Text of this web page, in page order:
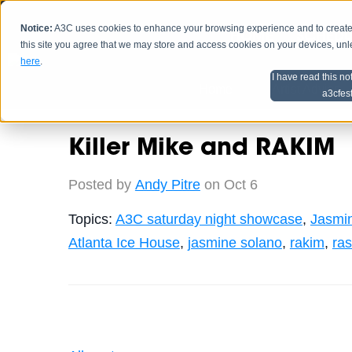
Notice: A3C uses cookies to enhance your browsing experience and to
this site you agree that we may store and access cookies on your devices,
here.
I have read this
HOME
Artist Advice
Killer Mike and RAKIM
Posted by Andy Pitreon Oct 6
Topics: A3C saturday night showcase,
Atlanta Ice House, jasmine solano, rakim,